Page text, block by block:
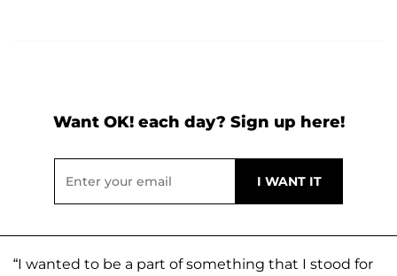
Want OK! each day? Sign up here!
“I wanted to be a part of something that I stood for